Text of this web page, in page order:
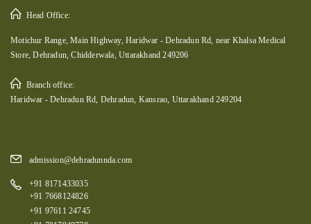
Head Office:
Motichur Range, Main Highway, Haridwar - Dehradun Rd, near Khalsa Medical
Store, Dehradun, Chidderwala, Uttarakhand 249206
Branch office:
Haridwar - Dehradun Rd, Dehradun, Kansrao, Uttarakhand 249204
admission@dehradunnda.com
+91 8171433035
+91 7668124826
+91 97611 24745